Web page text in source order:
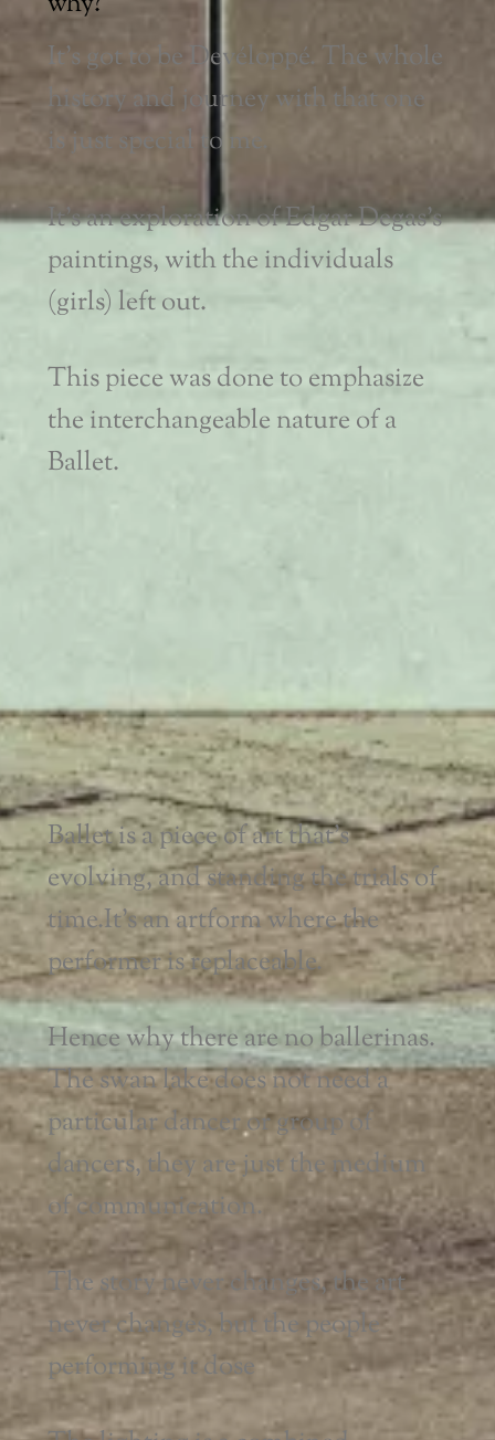
It’s got to be Devéloppé. The whole
history and journey with that one
is just special to me.
It’s an exploration of Edgar Degas’s
paintings, with the individuals
(girls) left out.
This piece was done to emphasize
the interchangeable nature of a
Ballet.
Ballet is a piece of art that’s
evolving, and standing the trials of
time.It’s an artform where the
performer is replaceable.
Hence why there are no ballerinas.
The swan lake does not need a
particular dancer or group of
dancers, they are just the medium
of communication.
The story never changes, the art
never changes, but the people
performing it dose